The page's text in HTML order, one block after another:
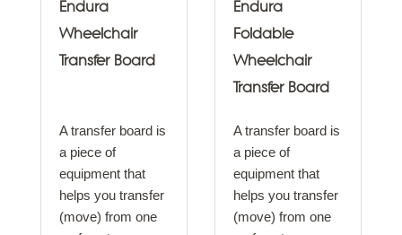
Endura
Wheelchair
Transfer Board
A transfer board is
a piece of
equipment that
helps you transfer
(move) from one
Endura
Foldable
Wheelchair
Transfer Board
A transfer board is
a piece of
equipment that
helps you transfer
(move) from one